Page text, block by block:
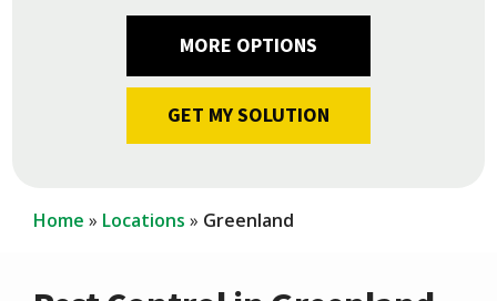
Image Image
Image Image
Image Image
Image Image
Home Locations Greenland